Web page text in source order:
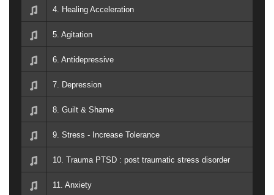
4. Healing Acceleration
5. Agitation
6. Antidepressive
7. Depression
8. Guilt & Shame
9. Stress - Increase Tolerance
10. Trauma PTSD : post traumatic stress disorder
11. Anxiety